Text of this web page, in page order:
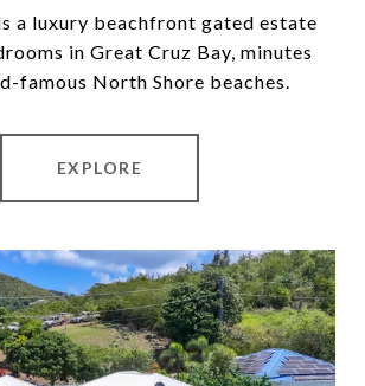
a luxury beachfront gated estate
in Great Cruz Bay, minutes
famous North Shore beaches.
EXPLORE